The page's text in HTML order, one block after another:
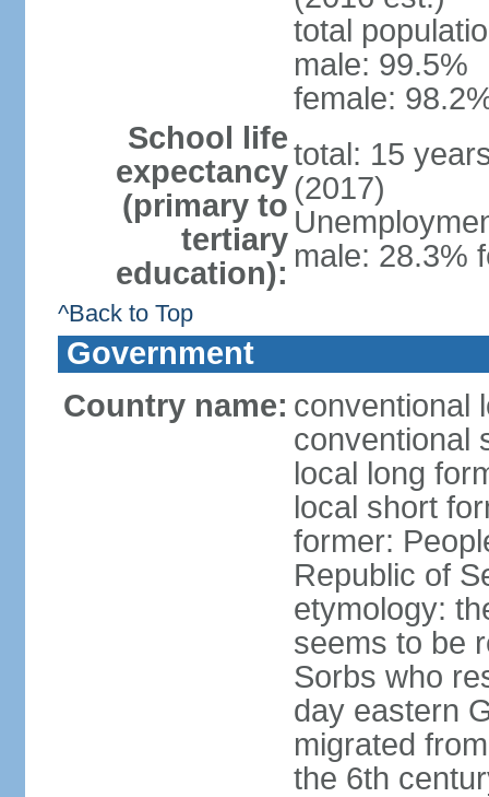
total
male: 99.5%
female:
School life
expectancy
(primary to
tertiary
education):
total: 15
(2017)
male: 28.3%
^Back to Top
Government
Country name: conventional
conventional
local long
local short
former:
Republic of
etymology:
seems to be
Sorbs who
day eastern
migrated
the 6th